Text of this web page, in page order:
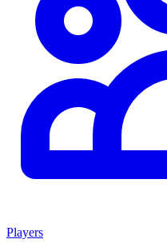
Players